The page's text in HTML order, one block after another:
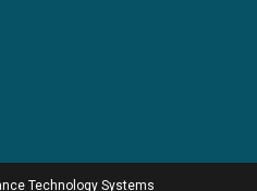
Technology Systems